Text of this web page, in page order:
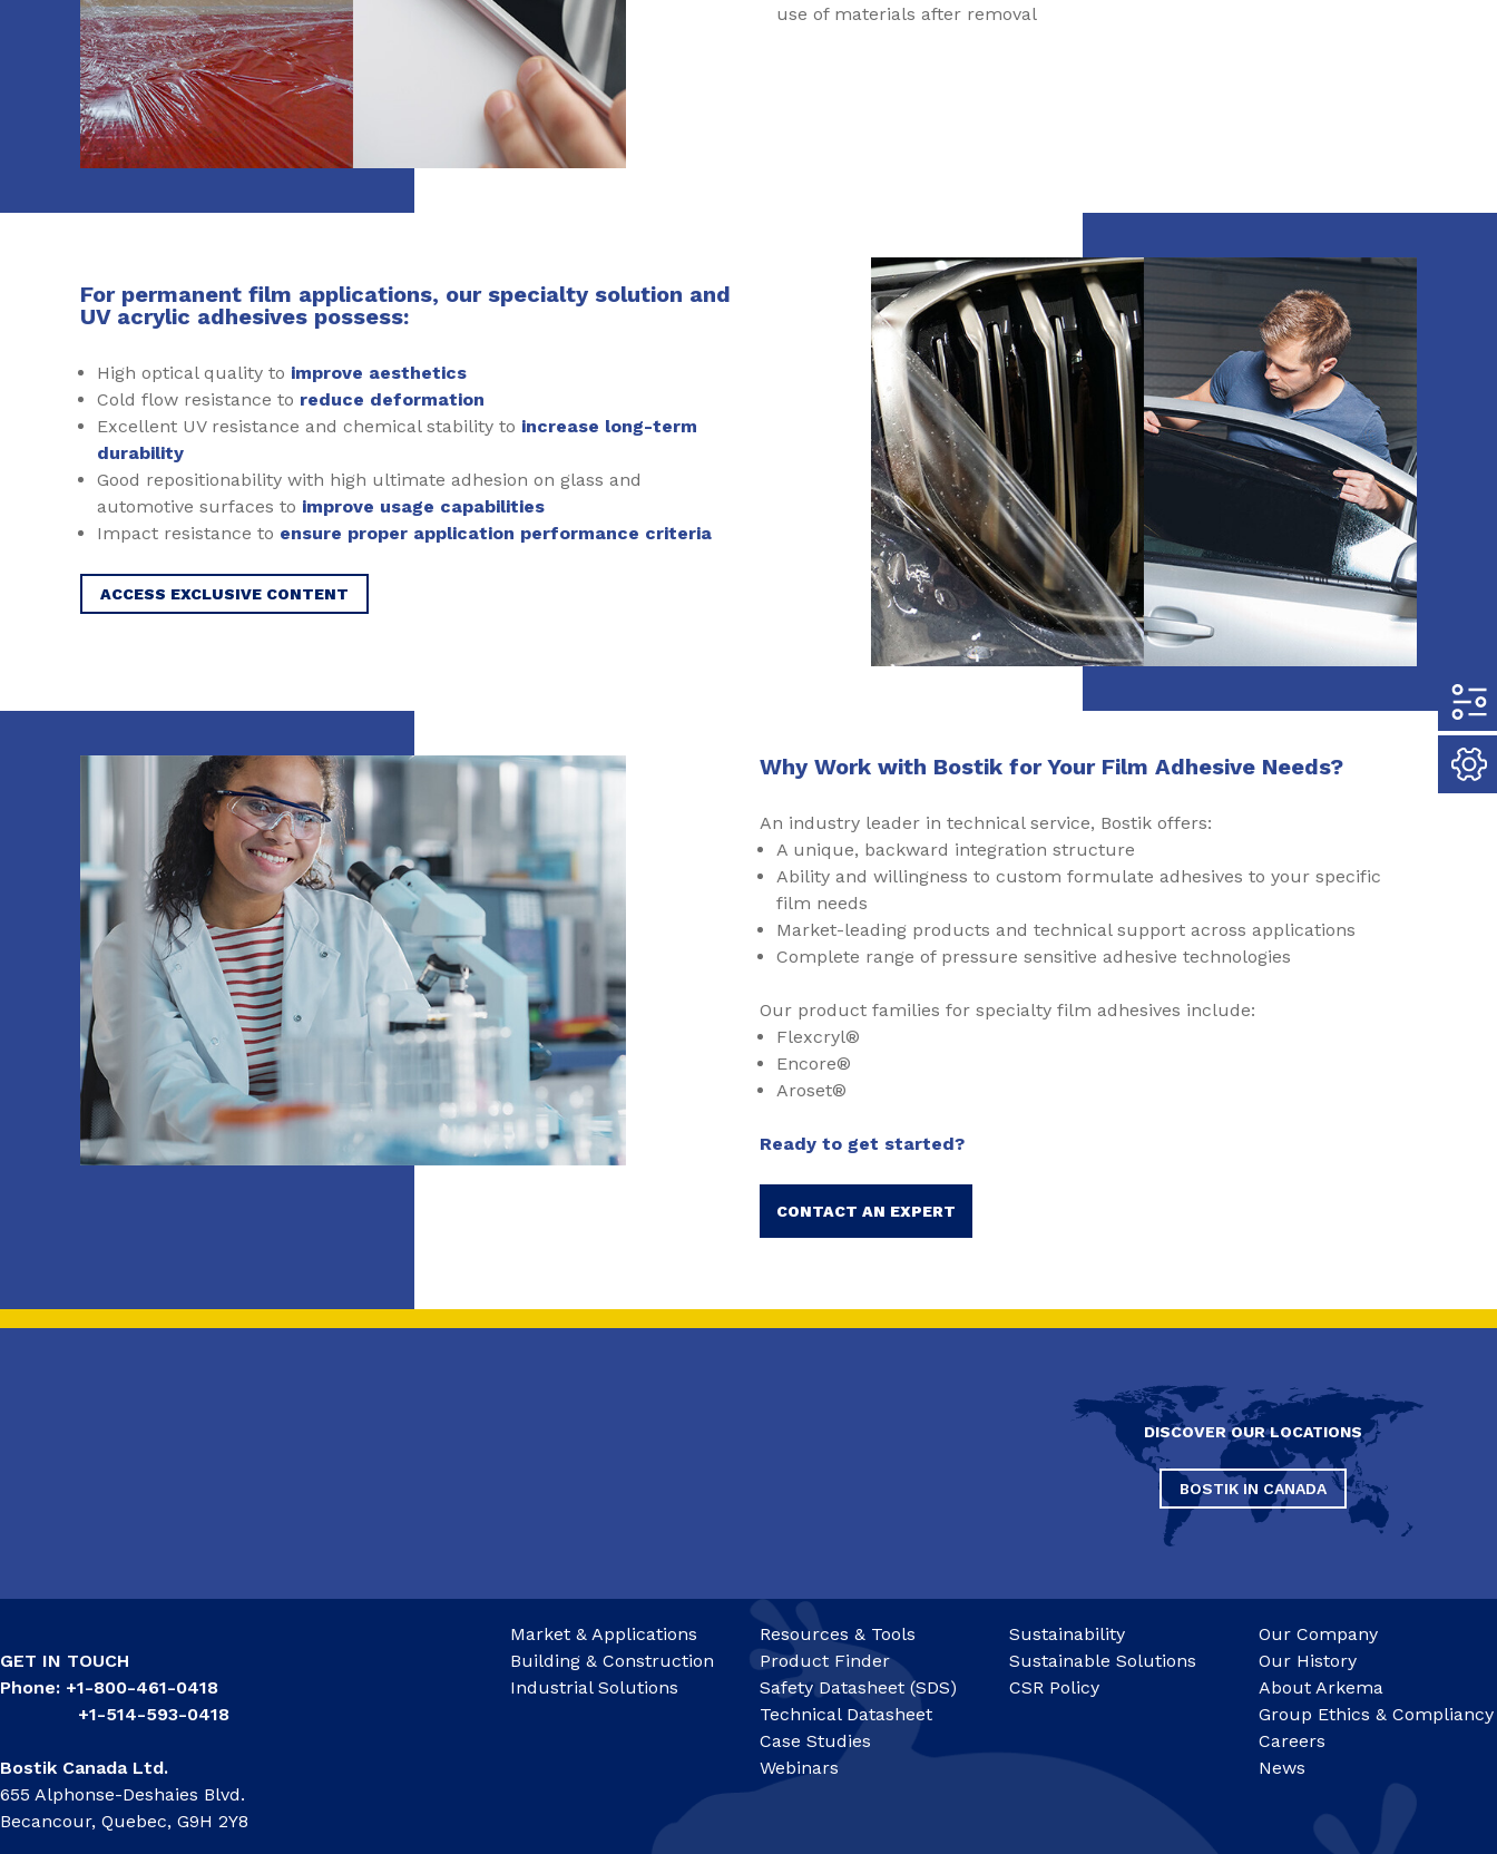
use of materials after removal
For permanent film applications, our specialty solution and
UV acrylic adhesives possess:
High optical quality to improve aesthetics
Cold flow resistance to reduce deformation
Excellent UV resistance and chemical stability to increase long-term
durability
Good repositionability with high ultimate adhesion on glass and
automotive surfaces to improve usage capabilities
Impact resistance to ensure proper application performance criteria
ACCESS EXCLUSIVE CONTENT
Why Work with Bostik for Your Film Adhesive Needs?
An industry leader in technical service, Bostik offers:
A unique, backward integration structure
Ability and willingness to custom formulate adhesives to your specific
film needs
Market-leading products and technical support across applications
Complete range of pressure sensitive adhesive technologies
Our product families for specialty film adhesives include:
Flexcryl®
Encore®
Aroset®
Ready to get started?
CONTACT AN EXPERT
DISCOVER OUR LOCATIONS
BOSTIK IN CANADA
GET IN TOUCH
Phone: +1-800-461-0418
+1-514-593-0418
Bostik Canada Ltd.
655 Alphonse-Deshaies Blvd.
Becancour, Quebec, G9H 2Y8
Market & Applications
Building & Construction
Industrial Solutions
Resources & Tools
Product Finder
Safety Datasheet (SDS)
Technical Datasheet
Case Studies
Webinars
Sustainability
Sustainable Solutions
CSR Policy
Our Company
Our History
About Arkema
Group Ethics & Compliancy
Careers
News